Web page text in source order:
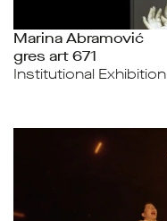
Marina Abramović
gres art 671
Institutional Exhibition